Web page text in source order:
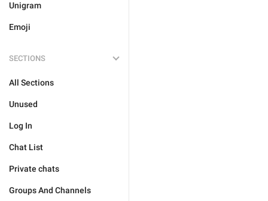
Unigram
Emoji
SECTIONS
All Sections
Unused
Log In
Chat List
Private chats
Groups And Channels